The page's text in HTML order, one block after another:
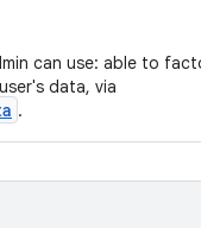
can use: able to
data, via
.